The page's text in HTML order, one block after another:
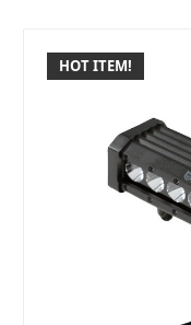
HOT ITEM!